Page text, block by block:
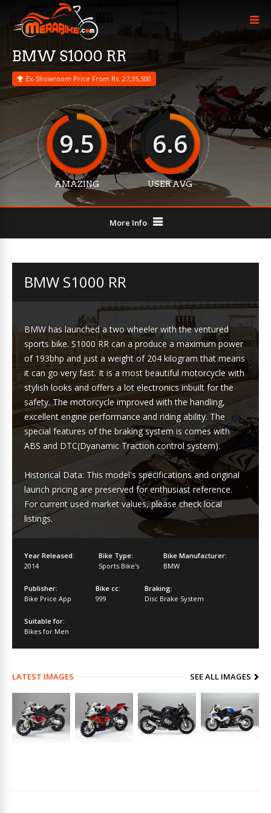
BMW S1000 RR
Ex-Showroom Price From Rs. 27,55,500
9.5
AMAZING
6.6
USER AVG
More Info
BMW S1000 RR
BMW has launched a two wheeler with the ventured
sports bike. S1000 RR can a produce a maximum power
of 193bhp and just a weight of 204 kilogram that means
it can go very fast. It is a most beautiful motorcycle with
stylish looks and offers a lot electronics inbuilt for the
safety. The motorcycle improved with the handling,
excellent engine performance and riding ability. The
special features of the braking system is comes with
ABS and DTC(Dyanamic Traction control system).
Historical Data: This model's specifications and original
launch pricing are preserved for enthusiast reference.
For current used market values, please check local
listings.
Year Released:
2014
Bike Type:
Sports Bike's
Bike Manufacturer:
BMW
Publisher:
Bike Price App
Bike cc:
999
Braking:
Disc Brake System
Suitable for:
Bikes for Men
LATEST IMAGES SEE ALL IMAGES